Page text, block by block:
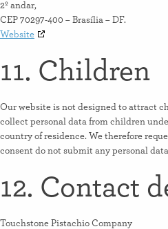
2º andar,
CEP 70297-400 – Brasília – DF.
Website
11. Children
Our website is not designed to attract
collect personal data from children
country of residence. We therefore
consent do not submit any personal
12. Contact
Touchstone Pistachio Company